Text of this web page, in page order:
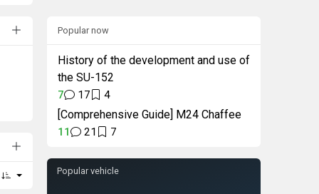
Popular now
History of the development and use of
the SU-152
7 17 4
[Comprehensive Guide] M24 Chaffee
11 21 7
Popular vehicle